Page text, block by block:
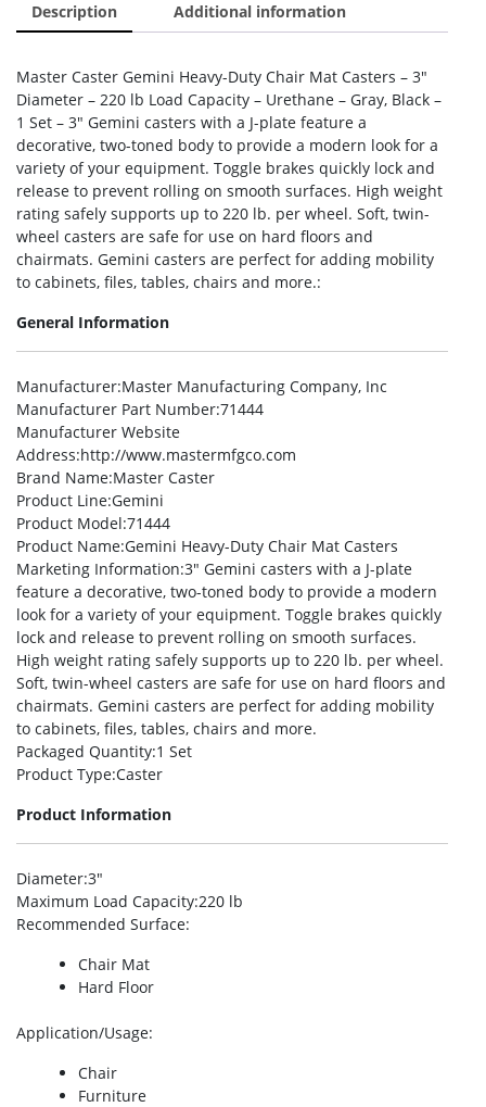
Description Additional information
Master Caster Gemini Heavy-Duty Chair Mat Casters – 3″
Diameter – 220 lb Load Capacity – Urethane – Gray, Black –
1 Set – 3″ Gemini casters with a J-plate feature a
decorative, two-toned body to provide a modern look for a
variety of your equipment. Toggle brakes quickly lock and
release to prevent rolling on smooth surfaces. High weight
rating safely supports up to 220 lb. per wheel. Soft, twin-
wheel casters are safe for use on hard floors and
chairmats. Gemini casters are perfect for adding mobility
to cabinets, files, tables, chairs and more.:
General Information
Manufacturer:Master Manufacturing Company, Inc
Manufacturer Part Number:71444
Manufacturer Website
Address:http://www.mastermfgco.com
Brand Name:Master Caster
Product Line:Gemini
Product Model:71444
Product Name:Gemini Heavy-Duty Chair Mat Casters
Marketing Information:3″ Gemini casters with a J-plate
feature a decorative, two-toned body to provide a modern
look for a variety of your equipment. Toggle brakes quickly
lock and release to prevent rolling on smooth surfaces.
High weight rating safely supports up to 220 lb. per wheel.
Soft, twin-wheel casters are safe for use on hard floors and
chairmats. Gemini casters are perfect for adding mobility
to cabinets, files, tables, chairs and more.
Packaged Quantity:1 Set
Product Type:Caster
Product Information
Diameter:3″
Maximum Load Capacity:220 lb
Recommended Surface:
Chair Mat
Hard Floor
Application/Usage:
Chair
Furniture